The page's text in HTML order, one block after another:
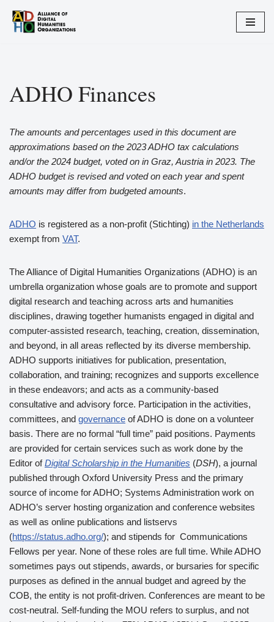
Skip
ADHO Finances
The amounts and percentages used in this document are
approximations based on the 2023 ADHO tax calculations
and/or the 2024 budget, voted on in Graz, Austria in 2023. The
ADHO budget is revised and voted on each year and spent
amounts may differ from budgeted amounts.
ADHO is registered as a non-profit (Stichting) in the Netherlands
exempt from VAT.
The Alliance of Digital Humanities Organizations (ADHO) is an
umbrella organization whose goals are to promote and support
digital research and teaching across arts and humanities
disciplines, drawing together humanists engaged in digital and
computer-assisted research, teaching, creation, dissemination,
and beyond, in all areas reflected by its diverse membership.
ADHO supports initiatives for publication, presentation,
collaboration, and training; recognizes and supports excellence
in these endeavors; and acts as a community-based
consultative and advisory force. Participation in the activities,
committees, and governance of ADHO is done on a volunteer
basis. There are no formal “full time” paid positions. Payments
are provided for certain services such as work done by the
Editor ofDigital Scholarship in the Humanities (DSH), a journal
published through Oxford University Press and the primary
source of income for ADHO; Systems Administration work on
ADHO’s server hosting organization and conference websites
as well as online publications and listservs
(https://status.adho.org/); and stipends for Communications
Fellows per year. None of these roles are full time. While ADHO
sometimes pays out stipends, awards, or bursaries for specific
purposes as defined in the annual budget and agreed by the
COB, the entity is not profit-driven. Conferences are meant to be
cost-neutral. Self-funding the MOU refers to surplus, and not